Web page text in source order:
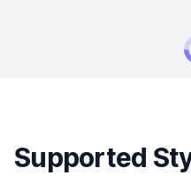
Supported